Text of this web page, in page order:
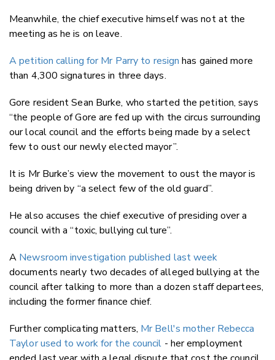
Meanwhile, the chief executive himself was not at the
meeting as he is on leave.
A petition calling for Mr Parry to resign has gained more
than 4,300 signatures in three days.
Gore resident Sean Burke, who started the petition, says
“the people of Gore are fed up with the circus surrounding
our local council and the efforts being made by a select
few to oust our newly elected mayor”.
It is Mr Burke’s view the movement to oust the mayor is
being driven by “a select few of the old guard”.
He also accuses the chief executive of presiding over a
council with a “toxic, bullying culture”.
A Newsroom investigation published last week
documents nearly two decades of alleged bullying at the
council after talking to more than a dozen staff departees,
including the former finance chief.
Further complicating matters, Mr Bell's mother Rebecca
Taylor used to work for the council - her employment